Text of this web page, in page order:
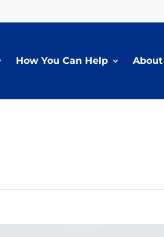
How You Can Help About